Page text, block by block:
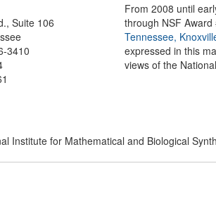
Suite 106
3410
From 2008 until
through NSF
Tennessee,
expressed in this
views of the
Institute for Mathematical and Biological